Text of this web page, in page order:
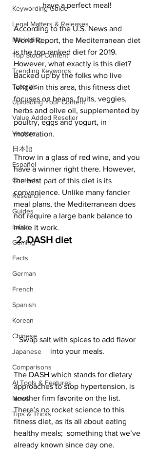
Keywording Guide
Legal Matters & Releases
Marketing
Top Stock Content
Trending Keywords
Tutorials
Uploading Your Content
Value Added Reseller
Vectors
日本語
Español
Contests
Research
Guides
Italian
Gaming
Facts
German
French
Spanish
Korean
Chinese
Japanese
Comparisons
AI Tools & Features
News
Tips & Tricks
have a perfect meal!
According to the U.S. News and
World Report, the Mediterranean diet
is the top ranked diet for 2019.
However, what exactly is this diet?
Backed up by the folks who live
longer in this area, this fitness diet
focuses on beans, fruits, veggies,
herbs and olive oil, supplemented by
poultry, eggs and yogurt, in
moderation.
Throw in a glass of red wine, and you
have a winner right there. However,
the best part of this diet is its
convenience. Unlike many fancier
meal plans, the Mediterranean does
not require a large bank balance to
make it work.
2. DASH diet
Swap salt with spices to add flavor
into your meals.
The DASH which stands for dietary
approaches to stop hypertension, is
another firm favorite on the list.
There’s no rocket science to this
fitness diet, as its all about eating
healthy meals;  something that we’ve
already known since day one.